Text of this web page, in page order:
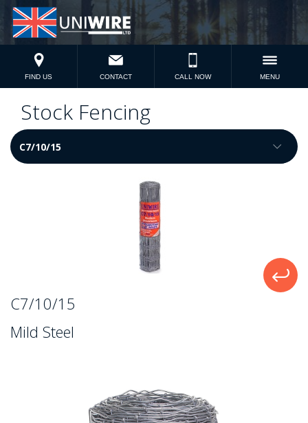
FIND US CONTACT CALL NOW MENU
Stock Fencing
C7/10/15
Mild Steel